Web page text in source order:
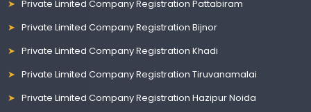
Private Limited Company Registration Pattabiram
Private Limited Company Registration Bijnor
Private Limited Company Registration Khadi
Private Limited Company Registration Tiruvanamalai
Private Limited Company Registration Hazipur Noida